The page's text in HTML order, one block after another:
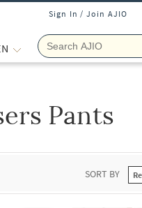
Sign In / Join AJIO
Pants
SORT BY